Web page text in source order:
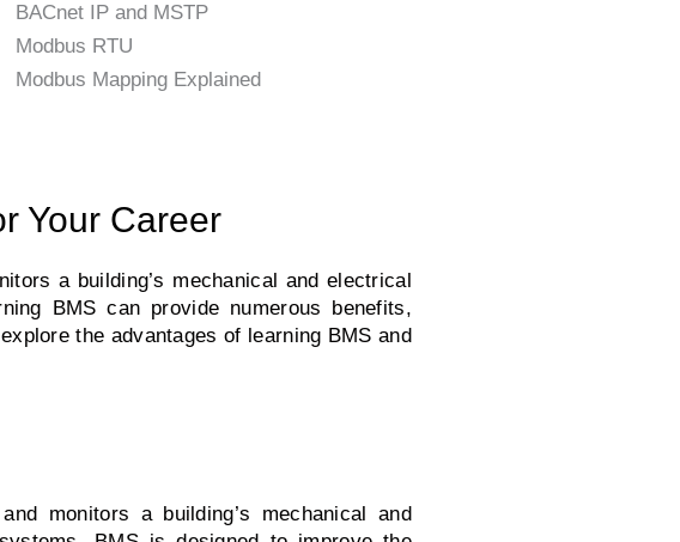
BACnet IP and MSTP
Modbus RTU
Modbus Mapping Explained
Your Career
a building’s mechanical and electrical
BMS can provide numerous benefits,
the advantages of learning BMS and
monitors a building’s mechanical and